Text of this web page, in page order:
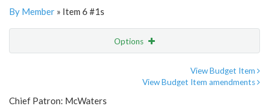
By Member » Item 6 #1s
Options
View Budget Item
View Budget Item amendments
Chief Patron: McWaters